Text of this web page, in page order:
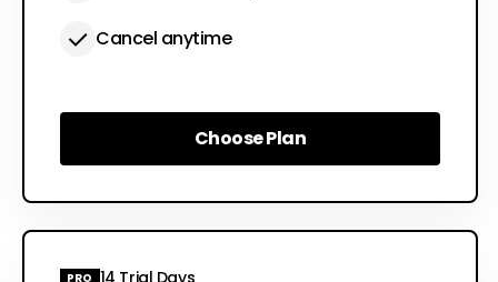
Cancel anytime
Choose Plan
Choose Plan
PRO 14 Trial Days